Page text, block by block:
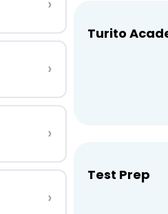
›
›
›
›
Turito
Test Prep